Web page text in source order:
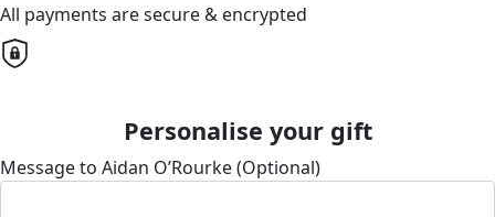
All payments are secure & encrypted
Personalise your gift
Message to Aidan O’Rourke (Optional)